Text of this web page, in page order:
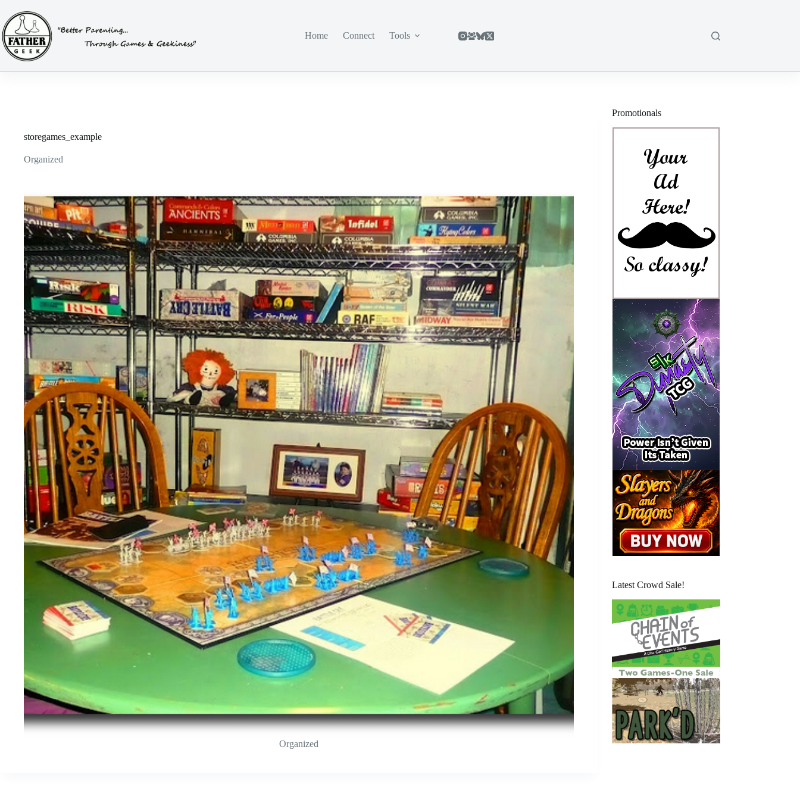
content
Home
Connect Tools
storegames_example
Organized
Organized
Promotionals
Latest Crowd Sale!